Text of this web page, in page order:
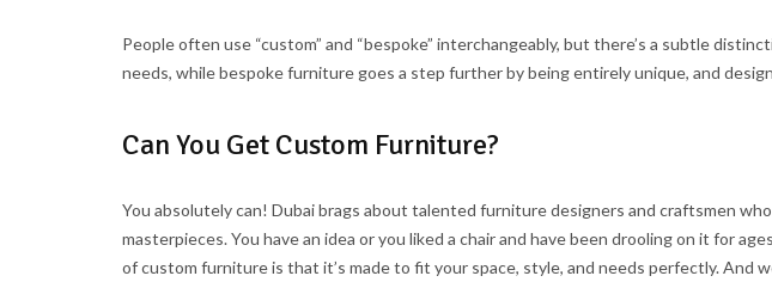
People often use “custom” and “bespoke” interchangeably, but there’s a subtle
needs, while bespoke furniture goes a step further by being entirely unique, and
Can You Get Custom Furniture?
You absolutely can! Dubai brags about talented furniture designers and craftsmen
masterpieces. You have an idea or you liked a chair and have been drooling on it for
of custom furniture is that it’s made to fit your space, style, and needs perfectly. And